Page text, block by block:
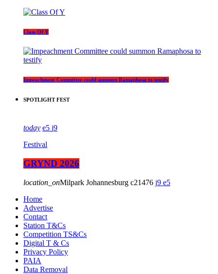
Class Of Y
Impeachment Committee could summon Ramaphosa to testify
SPOTLIGHT FEST
today 5 9
Festival
GRYND 2026
location_onMilpark Johannesburg 21476 9
5
Home
Advertise
Contact
Station T&Cs
Competition TS&Cs
Digital T & Cs
Privacy Policy
PAIA
Data Removal